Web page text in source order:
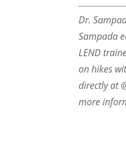
Dr.
Sampada
LEND
on hikes
directly at
more